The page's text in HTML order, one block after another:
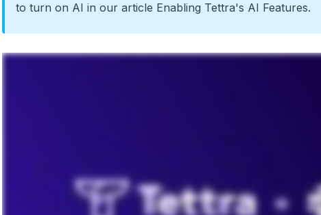
to turn on AI in our article Enabling Tettra's AI Features.